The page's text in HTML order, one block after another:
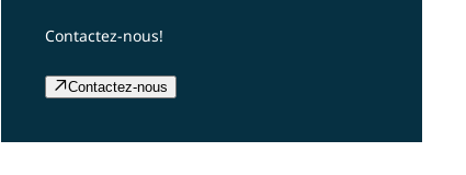
Contactez-nous!
Contactez-nous